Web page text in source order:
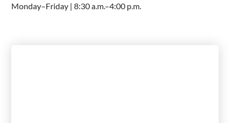
Monday–Friday | 8:30 a.m.–4:00 p.m.